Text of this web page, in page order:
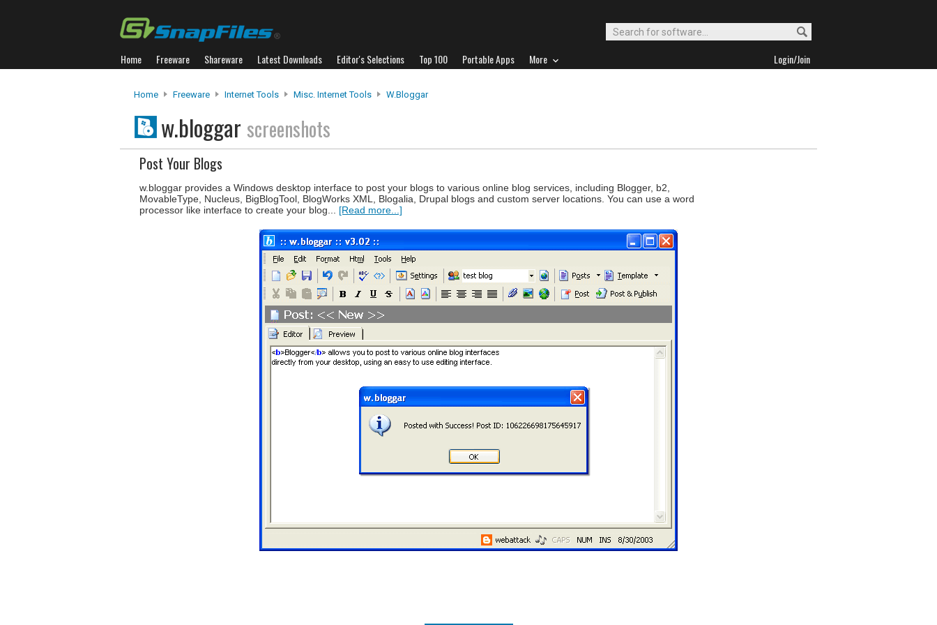
Home Freeware Shareware Latest Downloads Editor's Selections Top 100 Portable Apps More Login/Join
Home Freeware Internet Tools Misc. Internet Tools W.bloggar
w.bloggar screenshots
Post Your Blogs
w.bloggar provides a Windows desktop interface to post your blogs to various online blog services, including Blogger, b2,
MovableType, Nucleus, BigBlogTool, BlogWorks XML, Blogalia, Drupal blogs and custom server locations. You can use a word
processor like interface to create your blog... [Read more...]